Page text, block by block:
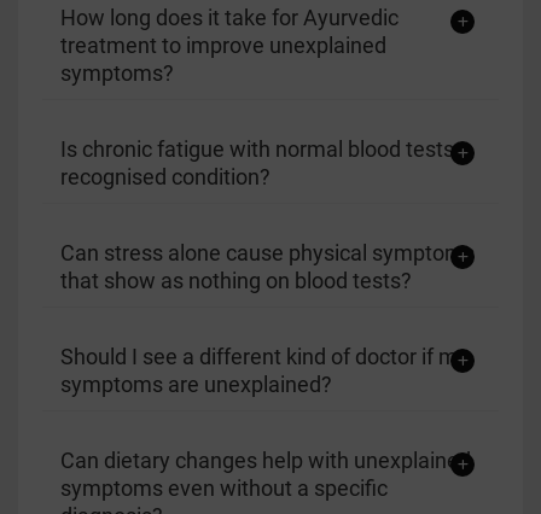
How long does it take for Ayurvedic
treatment to improve unexplained
symptoms?
Is chronic fatigue with normal blood tests a
recognised condition?
Can stress alone cause physical symptoms
that show as nothing on blood tests?
Should I see a different kind of doctor if my
symptoms are unexplained?
Can dietary changes help with unexplained
symptoms even without a specific